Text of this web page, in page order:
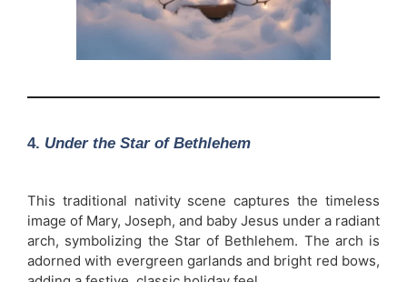
4. Under the Star of Bethlehem
This traditional nativity scene captures the timeless
image of Mary, Joseph, and baby Jesus under a radiant
arch, symbolizing the Star of Bethlehem. The arch is
adorned with evergreen garlands and bright red bows,